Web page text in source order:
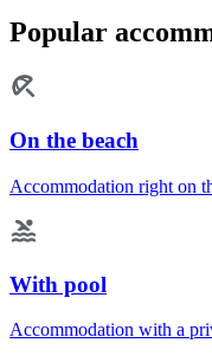
Popular
On the beach
Accommodation right on
With pool
Accommodation with a